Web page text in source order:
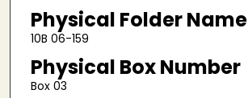
Physical Folder Name
10B 06-159
Physical Box Number
Box 03